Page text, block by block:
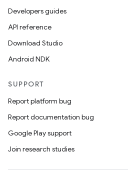
Developers guides
API reference
Download Studio
Android NDK
SUPPORT
Report platform bug
Report documentation bug
Google Play support
Join research studies